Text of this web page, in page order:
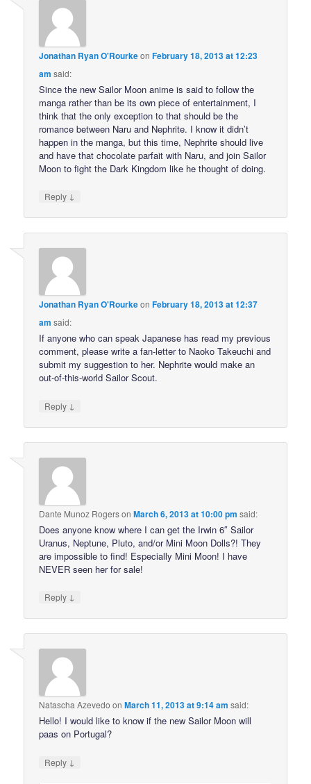
Jonathan Ryan O'RourkeonFebruary 18, 2013 at 12:23
am said:
Since the new Sailor Moon anime is said to follow the
manga rather than be its own piece of entertainment, I
think that the only exception to that should be the
romance between Naru and Nephrite. I know it didn’t
happen in the manga, but this time, Nephrite should live
and have that chocolate parfait with Naru, and join Sailor
Moon to fight the Dark Kingdom like he thought of doing.
Reply ↓
Jonathan Ryan O'RourkeonFebruary 18, 2013 at 12:37
am said:
If anyone who can speak Japanese has read my previous
comment, please write a fan-letter to Naoko Takeuchi and
submit my suggestion to her. Nephrite would make an
out-of-this-world Sailor Scout.
Reply ↓
Dante Munoz RogersonMarch 6, 2013 at 10:00 pm said:
Does anyone know where I can get the Irwin 6″ Sailor
Uranus, Neptune, Pluto, and/or Mini Moon Dolls?! They
are impossible to find! Especially Mini Moon! I have
NEVER seen her for sale!
Reply ↓
Natascha Azevedo onMarch 11, 2013 at 9:14 am said:
Hello! I would like to know if the new Sailor Moon will
paas on Portugal?
Reply ↓